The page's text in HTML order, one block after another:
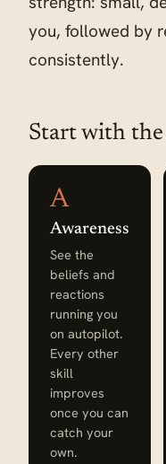
you, followed by
consistently.
Start with the
A
Awareness
See the
beliefs and
reactions
running you
on autopilot.
Every other
skill
improves
once you can
catch your
own.